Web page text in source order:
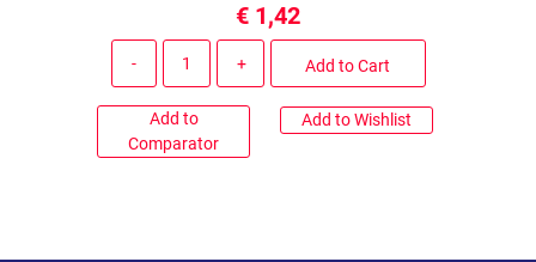
€ 1,42
Add to Cart
Add to
Comparator
Add to Wishlist